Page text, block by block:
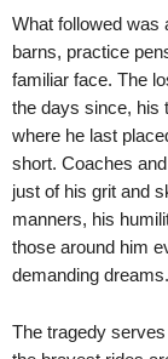
What followed was
barns, practice
familiar face. The
the days since, his
where he last
short. Coaches
just of his grit and
manners, his
those around him
demanding dreams.
The tragedy